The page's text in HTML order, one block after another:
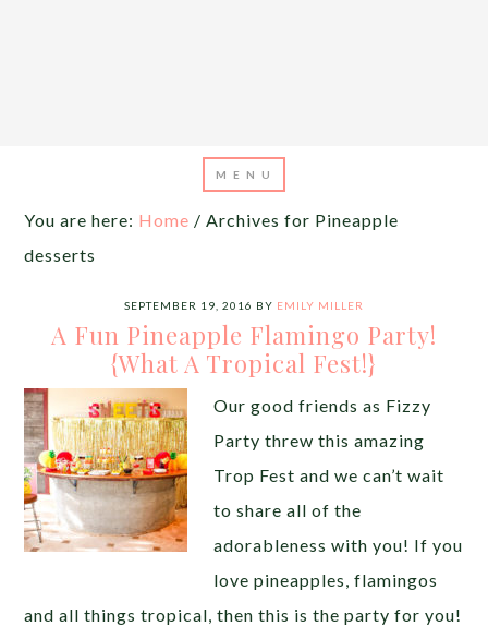
You are here: Home / Archives for Pineapple
desserts
SEPTEMBER 19, 2016 BY EMILY MILLER
A Fun Pineapple Flamingo Party!
{What A Tropical Fest!}
Our good friends as Fizzy
Party threw this amazing
Trop Fest and we can’t wait
to share all of the
adorableness with you! If you
love pineapples, flamingos
and all things tropical, then this is the party for you!